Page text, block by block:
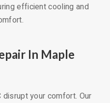
efficient cooling and
In Maple
disrupt your comfort. Our